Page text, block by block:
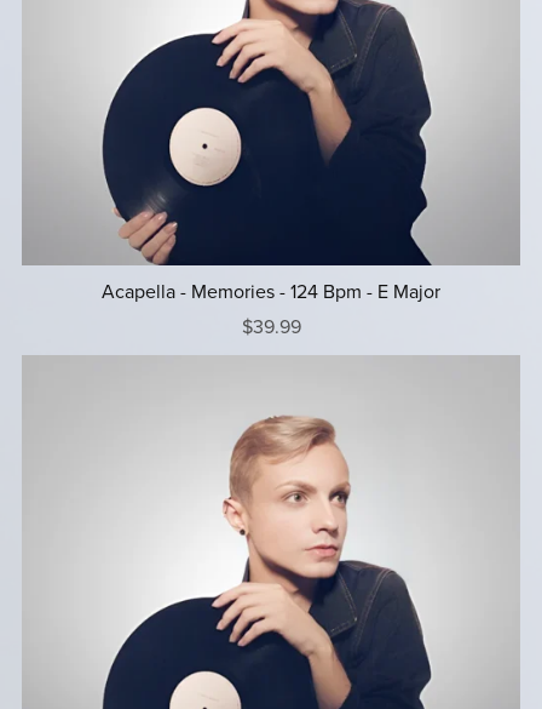
Acapella - Memories - 124 Bpm - E Major
$39.99